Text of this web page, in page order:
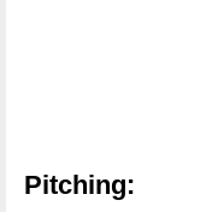
Pitching: